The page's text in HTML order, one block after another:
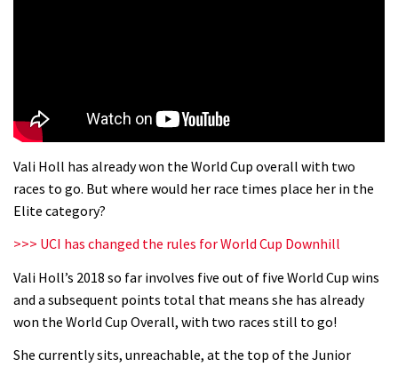
Vali Holl has already won the World Cup overall with two
races to go. But where would her race times place her in the
Elite category?
>>> UCI has changed the rules for World Cup Downhill
Vali Holl’s 2018 so far involves five out of five World Cup wins
and a subsequent points total that means she has already
won the World Cup Overall, with two races still to go!
She currently sits, unreachable, at the top of the Junior